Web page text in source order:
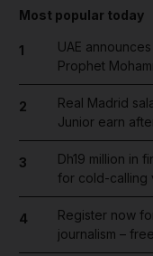
Most popular today
1
UAE
Prophet
2
Real Madrid
Junior earn
3
Dh19 million in
for cold-calling
4
Register now
journalism –